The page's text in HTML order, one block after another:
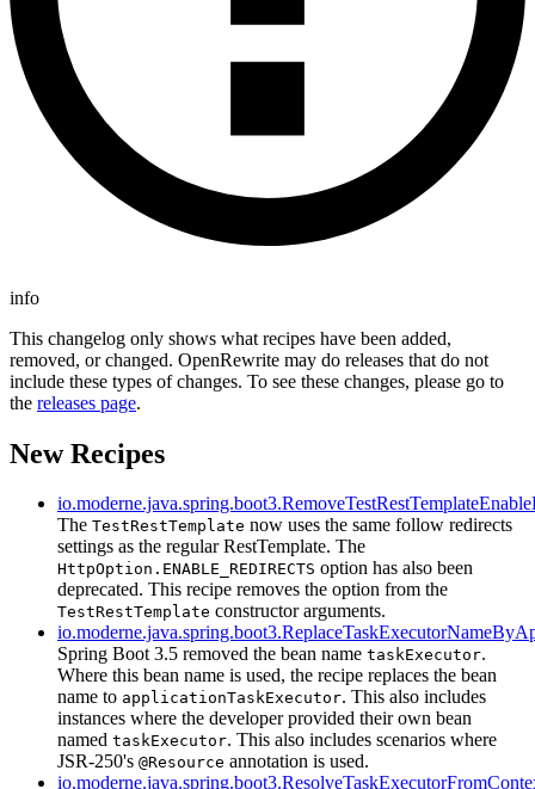
info
This changelog only shows what recipes have been added,
removed, or changed. OpenRewrite may do releases that do not
include these types of changes. To see these changes, please go to
the releases page.
New Recipes
The TestRestTemplate now uses the same follow redirects
settings as the regular RestTemplate. The
HttpOption.ENABLE_REDIRECTS option has also been
deprecated. This recipe removes the option from the
TestRestTemplate constructor arguments.
Spring Boot 3.5 removed the bean name taskExecutor.
Where this bean name is used, the recipe replaces the bean
name to applicationTaskExecutor. This also includes
instances where the developer provided their own bean
named taskExecutor. This also includes scenarios where
JSR-250's @Resource annotation is used.